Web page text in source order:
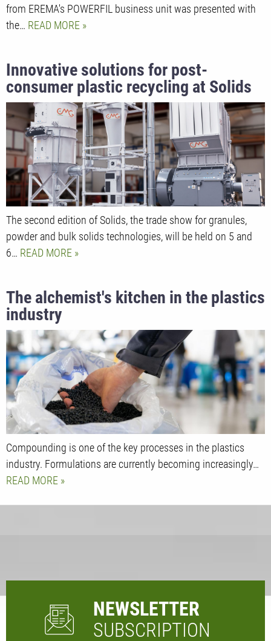
from EREMA's POWERFIL business unit was presented with
the… READ MORE
Innovative solutions for post-
consumer plastic recycling at Solids
2024 show
The second edition of Solids, the trade show for granules,
powder and bulk solids technologies, will be held on 5 and
6… READ MORE
The alchemist's kitchen in the plastics
industry
Compounding is one of the key processes in the plastics
industry. Formulations are currently becoming increasingly…
READ MORE
NEWSLETTER
SUBSCRIPTION